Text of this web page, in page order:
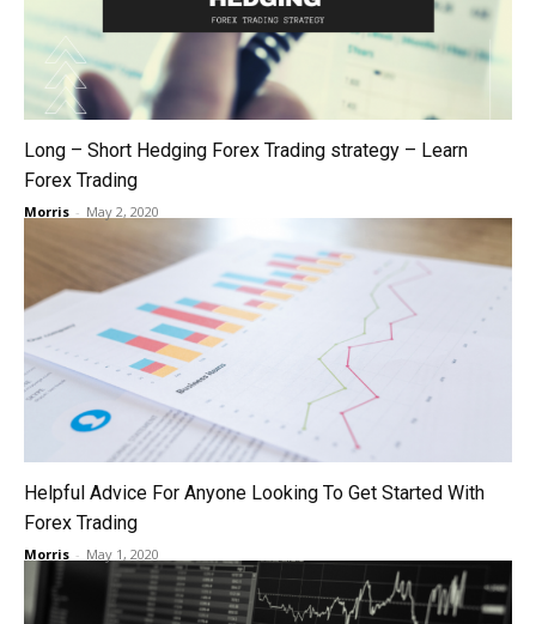
Long – Short Hedging Forex Trading strategy – Learn
Forex Trading
Morris - May 2, 2020
Helpful Advice For Anyone Looking To Get Started With
Forex Trading
Morris - May 1, 2020